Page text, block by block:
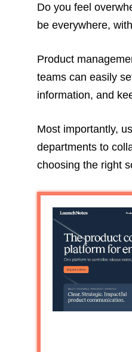
Do you feel
be everywhere,
Product
teams can easily
information, and
Most importantly,
departments to
choosing the right